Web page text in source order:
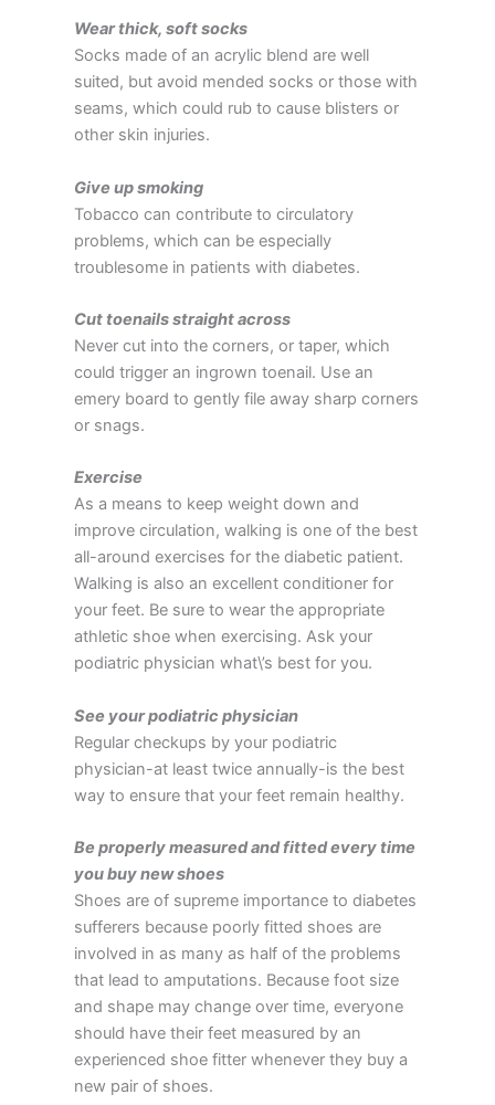
Wear thick, soft socks
Socks made of an acrylic blend are well
suited, but avoid mended socks or those with
seams, which could rub to cause blisters or
other skin injuries.
Give up smoking
Tobacco can contribute to circulatory
problems, which can be especially
troublesome in patients with diabetes.
Cut toenails straight across
Never cut into the corners, or taper, which
could trigger an ingrown toenail. Use an
emery board to gently file away sharp corners
or snags.
Exercise
As a means to keep weight down and
improve circulation, walking is one of the best
all-around exercises for the diabetic patient.
Walking is also an excellent conditioner for
your feet. Be sure to wear the appropriate
athletic shoe when exercising. Ask your
podiatric physician what\’s best for you.
See your podiatric physician
Regular checkups by your podiatric
physician-at least twice annually-is the best
way to ensure that your feet remain healthy.
Be properly measured and fitted every time
you buy new shoes
Shoes are of supreme importance to diabetes
sufferers because poorly fitted shoes are
involved in as many as half of the problems
that lead to amputations. Because foot size
and shape may change over time, everyone
should have their feet measured by an
experienced shoe fitter whenever they buy a
new pair of shoes.